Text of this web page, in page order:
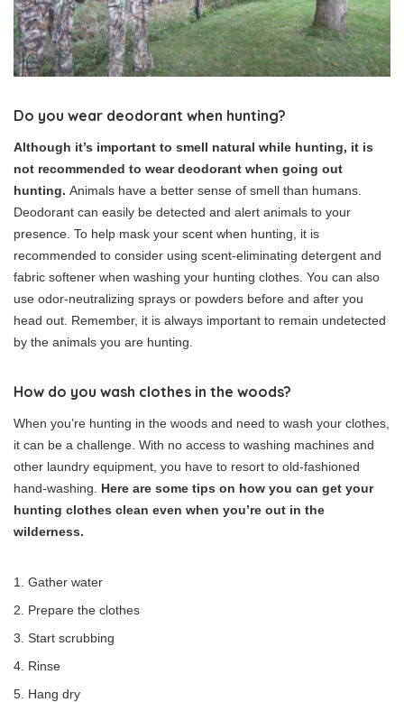
Do you wear deodorant when hunting?
Although it’s important to smell natural while hunting, it is
not recommended to wear deodorant when going out
hunting. Animals have a better sense of smell than humans.
Deodorant can easily be detected and alert animals to your
presence. To help mask your scent when hunting, it is
recommended to consider using scent-eliminating detergent and
fabric softener when washing your hunting clothes. You can also
use odor-neutralizing sprays or powders before and after you
head out. Remember, it is always important to remain undetected
by the animals you are hunting.
How do you wash clothes in the woods?
When you’re hunting in the woods and need to wash your clothes,
it can be a challenge. With no access to washing machines and
other laundry equipment, you have to resort to old-fashioned
hand-washing. Here are some tips on how you can get your
hunting clothes clean even when you’re out in the
wilderness.
Gather water
Prepare the clothes
Start scrubbing
Rinse
Hang dry